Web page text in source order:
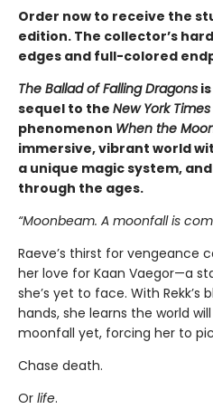
Order now to receive the
edition. The collector’s
edges and full-colored
The Ballad of Falling Dragons
sequel to the New York Times
phenomenon When the
immersive, vibrant world
a unique magic system,
through the ages.
“Moonbeam. A moonfall is
Raeve’s thirst for vengeance
her love for Kaan Vaegor—a
she’s yet to face. With Rekk’s
hands, she learns the world
moonfall yet, forcing her to
Chase death.
Or life.